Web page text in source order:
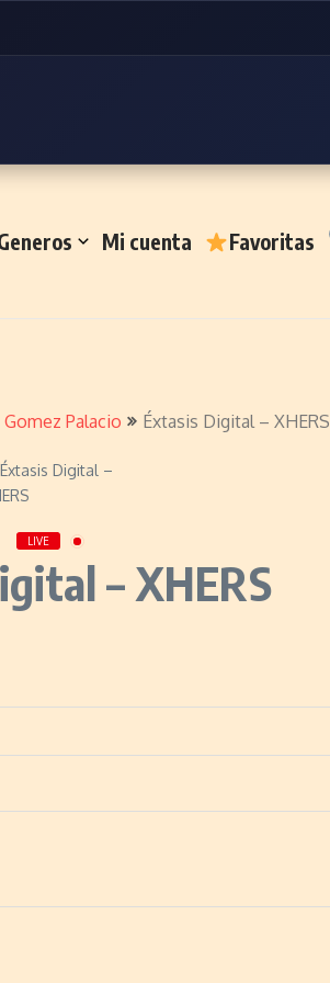
Mi cuenta Favoritas
Gomez Palacio Éxtasis Digital – XHERS
LIVE
– XHERS